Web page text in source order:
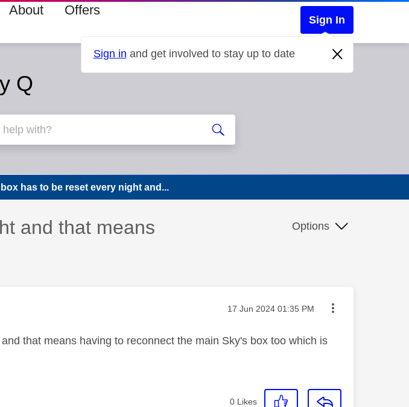
About Offers
Sign In
Sign in and get involved to stay up to date
Q
has to be reset every night and...
and that means
Options
Message posted on
‎17 Jun 2024 01:35 PM
that means having to reconnect the main Sky's box too which is
0 Likes